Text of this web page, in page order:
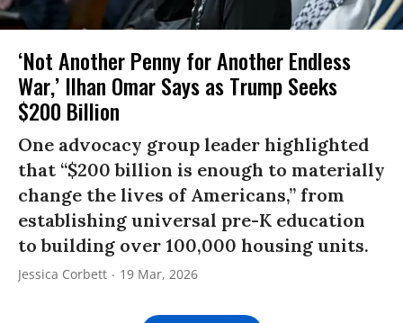
‘Not Another Penny for Another Endless
War,’ Ilhan Omar Says as Trump Seeks
$200 Billion
One advocacy group leader highlighted
that “$200 billion is enough to materially
change the lives of Americans,” from
establishing universal pre-K education
to building over 100,000 housing units.
Jessica Corbett 19 Mar, 2026